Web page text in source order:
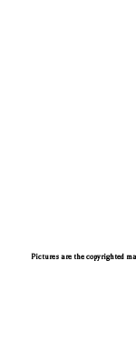
Pictures are the copyrighted